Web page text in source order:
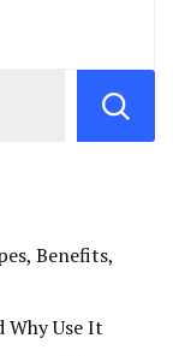
Benefits,
Use It